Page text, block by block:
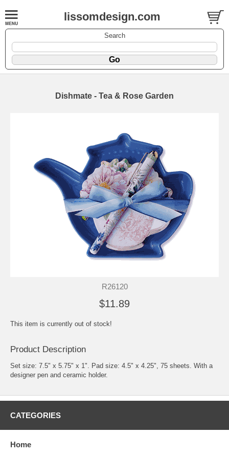
lissomdesign.com
Search
Dishmate - Tea & Rose Garden
R26120
$11.89
This item is currently out of stock!
Product Description
Set size: 7.5" x 5.75" x 1". Pad size: 4.5" x 4.25", 75 sheets. With a
designer pen and ceramic holder.
CATEGORIES
Home